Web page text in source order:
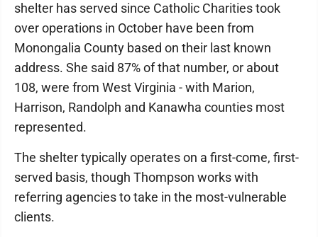
shelter has served since Catholic Charities took
over operations in October have been from
Monongalia County based on their last known
address. She said 87% of that number, or about
108, were from West Virginia - with Marion,
Harrison, Randolph and Kanawha counties most
represented.
The shelter typically operates on a first-come, first-
served basis, though Thompson works with
referring agencies to take in the most-vulnerable
clients.